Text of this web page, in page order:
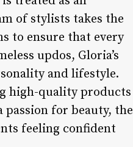
of stylists takes the
to ensure that every
updos, Gloria’s
and lifestyle.
high-quality products
for beauty, the
feeling confident